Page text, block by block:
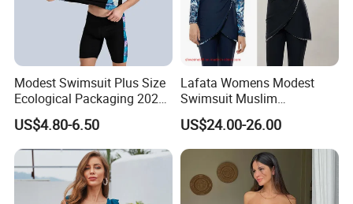
Modest Swimsuit Plus Size
Ecological Packaging 2026
Changing Sexy Lady
Covered Kids Skimpy
Leopard Black Men Fashion
Swimsuits
US$4.80-6.50
Lafata Womens Modest
Swimsuit Muslim
Swimwear Full Cover
Islamic Burkini with Hijab
US$24.00-26.00